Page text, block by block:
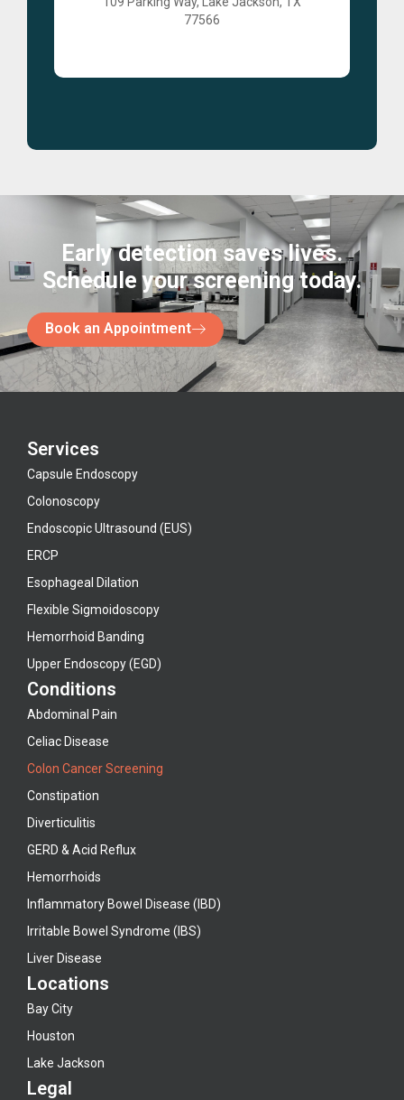
77566
Early detection saves lives.
Schedule your screening today.
Book an Appointment
Services
Capsule Endoscopy
Colonoscopy
Endoscopic Ultrasound (EUS)
ERCP
Esophageal Dilation
Flexible Sigmoidoscopy
Hemorrhoid Banding
Upper Endoscopy (EGD)
Conditions
Abdominal Pain
Celiac Disease
Colon Cancer Screening
Constipation
Diverticulitis
GERD & Acid Reflux
Hemorrhoids
Inflammatory Bowel Disease (IBD)
Irritable Bowel Syndrome (IBS)
Liver Disease
Locations
Bay City
Houston
Lake Jackson
Legal